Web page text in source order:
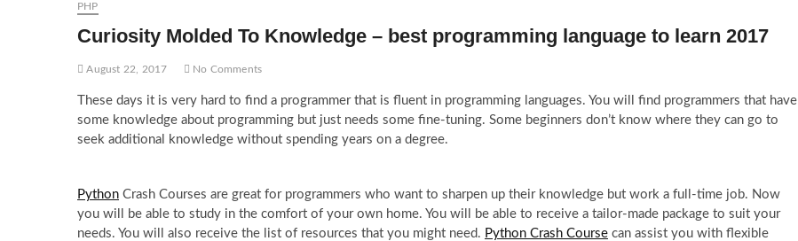
PHP
Curiosity Molded To Knowledge – best programming language to learn 2017
August 22, 2017 No Comments
These days it is very hard to find a programmer that is fluent in programming languages. You will find programmers that have
some knowledge about programming but just needs some fine-tuning. Some beginners don’t know where they can go to
seek additional knowledge without spending years on a degree.
Python Crash Courses are great for programmers who want to sharpen up their knowledge but work a full-time job. Now
you will be able to study in the comfort of your own home. You will be able to receive a tailor-made package to suit your
needs. You will also receive the list of resources that you might need. Python Crash Course can assist you with flexible